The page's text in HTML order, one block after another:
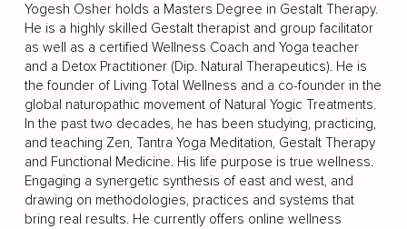
Yogesh Osher holds a Masters Degree in Gestalt Therapy.
He is a highly skilled Gestalt therapist and group facilitator
as well as a certified Wellness Coach and Yoga teacher
and a Detox Practitioner (Dip. Natural Therapeutics). He is
the founder of Living Total Wellness and a co-founder in the
global naturopathic movement of Natural Yogic Treatments.
In the past two decades, he has been studying, practicing,
and teaching Zen, Tantra Yoga Meditation, Gestalt Therapy
and Functional Medicine. His life purpose is true wellness.
Engaging a synergetic synthesis of east and west, and
drawing on methodologies, practices and systems that
bring real results. He currently offers online wellness